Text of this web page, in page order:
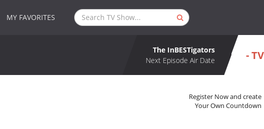
MY FAVORITES
The InBESTigators
Next Episode Air Date
-
Register Now and create
Your Own Countdown